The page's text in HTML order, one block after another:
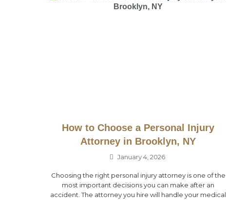
How to Choose a Personal Injury
Attorney in Brooklyn, NY
January 4, 2026
Choosing the right personal injury attorney is one of the
most important decisions you can make after an
accident. The attorney you hire will handle your medical